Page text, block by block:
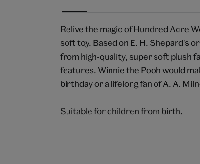
Relive the magic of Hundred Acre
soft toy. Based on E. H. Shepard's
from high-quality, super soft plush
features. Winnie the Pooh would
birthday or a lifelong fan of A. A.
Suitable for children from birth.